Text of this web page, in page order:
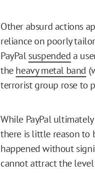
Other absurd actions
reliance on poorly
PayPalsuspendeda
theheavy metal band
terrorist group rose to
While PayPal ultimately
there is little reason to
happened without
cannot attract the